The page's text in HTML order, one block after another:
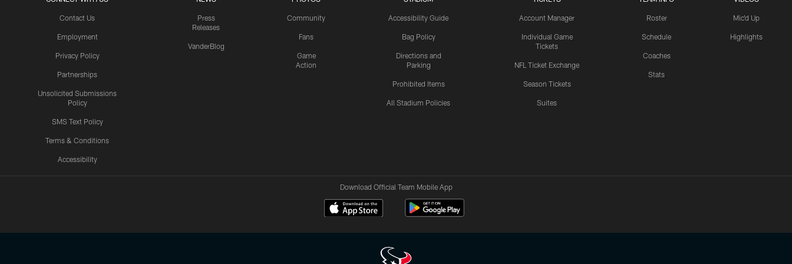
Contact Us
Employment
Privacy Policy
Partnerships
Unsolicited Submissions
Policy
SMS Text Policy
Terms & Conditions
Accessibility
Press
Releases
VanderBlog
Community
Fans
Game
Action
Accessibility Guide
Bag Policy
Directions and
Parking
Prohibited Items
All Stadium Policies
Account Manager
Individual Game
Tickets
NFL Ticket Exchange
Season Tickets
Suites
Roster
Schedule
Coaches
Stats
Mic'd Up
Highlights
Download Official Team Mobile App